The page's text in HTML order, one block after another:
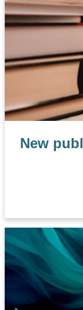
New